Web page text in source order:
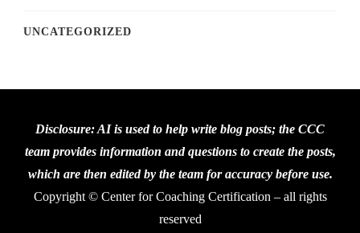
UNCATEGORIZED
Disclosure: AI is used to help write blog posts; the CCC
team provides information and questions to create the posts,
which are then edited by the team for accuracy before use.
Copyright © Center for Coaching Certification – all rights
reserved